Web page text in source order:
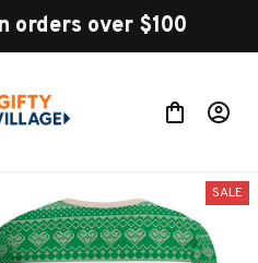
orders over $100
SALE